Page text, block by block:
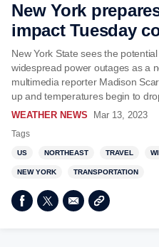
New York
impact Tuesday
New York State sees the
widespread power outages as a
multimedia reporter Madison
up and temperatures begin to
WEATHER NEWS Mar 13, 2023
Tags
US NORTHEAST TRAVEL
NEW YORK TRANSPORTATION